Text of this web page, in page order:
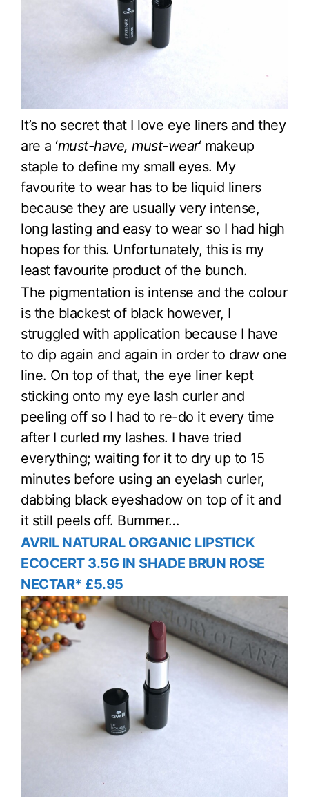
It’s no secret that I love eye liners and they
are a ‘must-have, must-wear‘ makeup
staple to define my small eyes. My
favourite to wear has to be liquid liners
because they are usually very intense,
long lasting and easy to wear so I had high
hopes for this. Unfortunately, this is my
least favourite product of the bunch.
The pigmentation is intense and the colour
is the blackest of black however, I
struggled with application because I have
to dip again and again in order to draw one
line. On top of that, the eye liner kept
sticking onto my eye lash curler and
peeling off so I had to re-do it every time
after I curled my lashes. I have tried
everything; waiting for it to dry up to 15
minutes before using an eyelash curler,
dabbing black eyeshadow on top of it and
it still peels off. Bummer…
AVRIL NATURAL ORGANIC LIPSTICK
ECOCERT 3.5G IN SHADE BRUN ROSE
NECTAR* £5.95